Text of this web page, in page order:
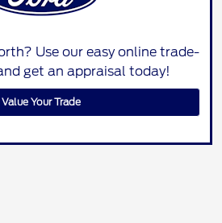
Use our easy online trade-
get an appraisal today!
Value Your Trade